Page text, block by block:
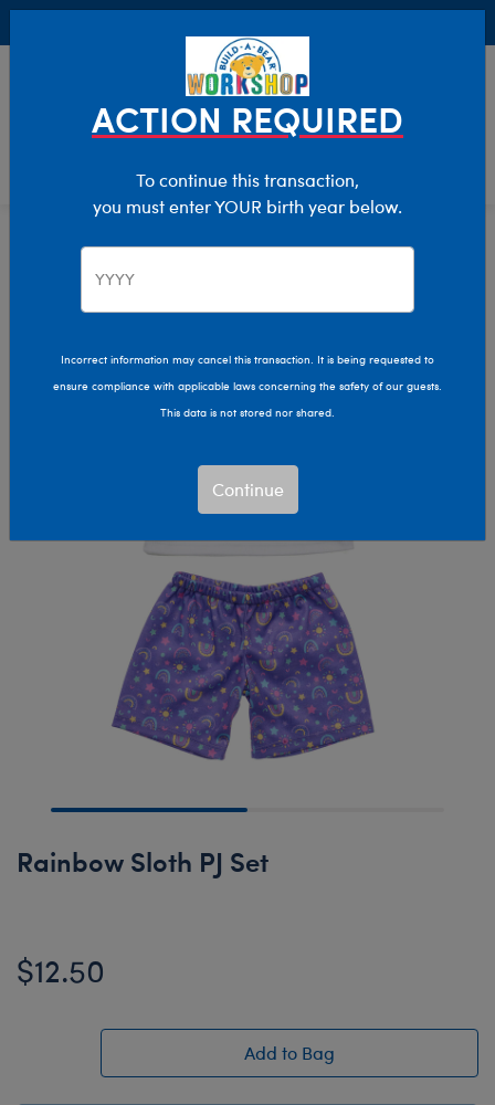
Characters & Collections Build-A-Bear Collections
Rainbow Friends
Rainbow Sloth PJ Set
$12.50
Add to Bag
ACTION REQUIRED
To continue this transaction,
you must enter YOUR birth year below.
Incorrect information may cancel this transaction. It is being requested to
ensure compliance with applicable laws concerning the safety of our guests.
This data is not stored nor shared.
Continue